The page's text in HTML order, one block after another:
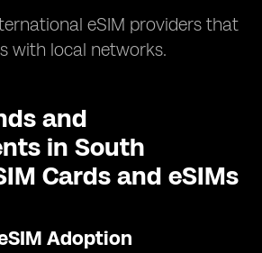
eSIM providers that
with local networks.
and
in South
Cards and eSIMs
Adoption